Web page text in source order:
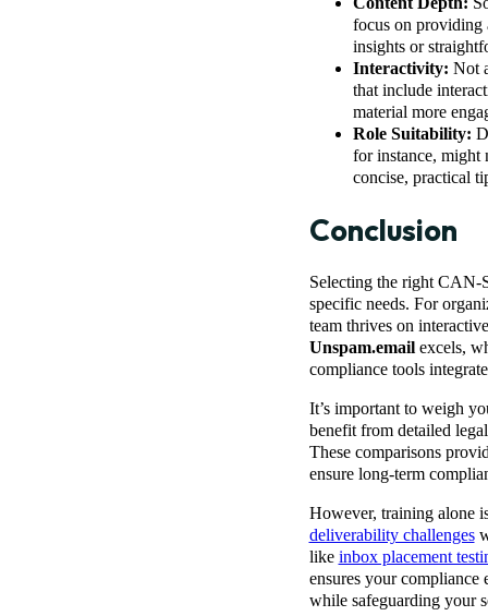
focus on providing
insights or
Interactivity: Not
that include
material more
Role Suitability:
for instance, might
concise, practical
Conclusion
Selecting the right CAN-
specific needs. For
team thrives on
Unspam.emailexcels,
compliance tools
It’s important to weigh
benefit from detailed
These comparisons
ensure long-term
However, training alone
deliverability challenges
like inbox placement
ensures your compliance
while safeguarding your